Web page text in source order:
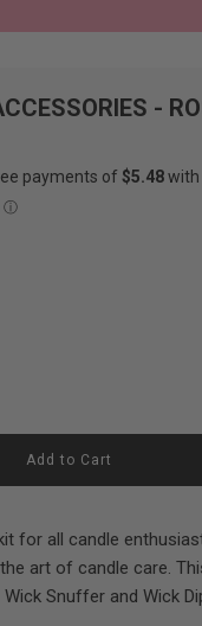
-
l
i
.
Add to Cart
for all candle
art of candle care.
Snuffer and Wick